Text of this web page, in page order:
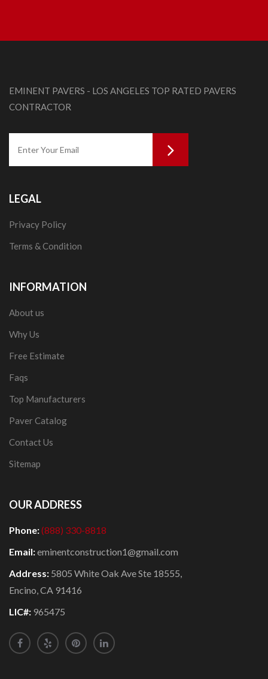
EMINENT PAVERS - LOS ANGELES TOP RATED PAVERS
CONTRACTOR
LEGAL
Privacy Policy
Terms & Condition
INFORMATION
About us
Why Us
Free Estimate
Faqs
Top Manufacturers
Paver Catalog
Contact Us
Sitemap
OUR ADDRESS
Phone:(888) 330-8818
Email:eminentconstruction1@gmail.com
Address: 5805 White Oak Ave Ste 18555,
Encino, CA 91416
LIC#: 965475